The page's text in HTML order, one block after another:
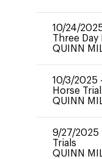
10/24/
Three Day
QUINN
10/3/2025
Horse
QUINN
9/27/2025
Trials
QUINN